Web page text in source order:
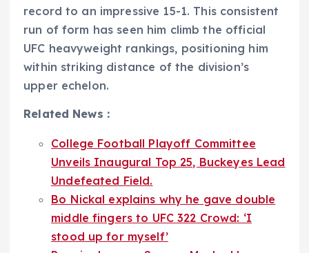
record to an impressive 15-1. This consistent
run of form has seen him climb the official
UFC heavyweight rankings, positioning him
within striking distance of the division’s
upper echelon.
Related News :
College Football Playoff Committee
Unveils Inaugural Top 25, Buckeyes Lead
Undefeated Field.
Bo Nickal explains why he gave double
middle fingers to UFC 322 Crowd: ‘I
stood up for myself’